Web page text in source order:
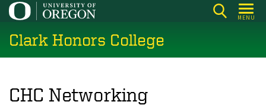
Skip
main
content
MENU
Clark Honors College
CHC Networking